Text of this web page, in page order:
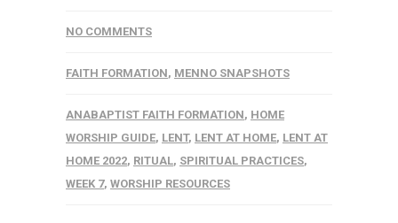
NO COMMENTS
FAITH FORMATION, MENNO SNAPSHOTS
ANABAPTIST FAITH FORMATION, HOME
WORSHIP GUIDE, LENT, LENT AT HOME, LENT AT
HOME 2022, RITUAL, SPIRITUAL PRACTICES,
WEEK 7, WORSHIP RESOURCES